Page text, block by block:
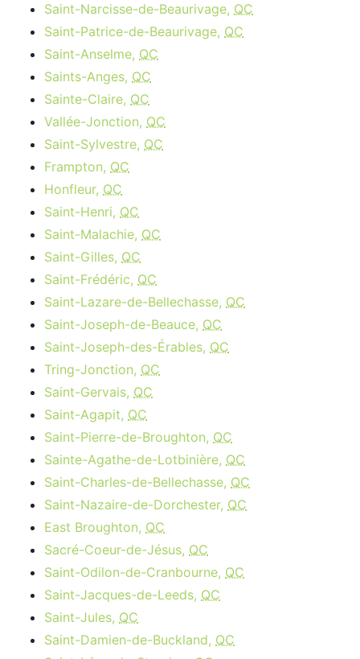
Saint-Narcisse-de-Beaurivage, QC
Saint-Patrice-de-Beaurivage, QC
Saint-Anselme, QC
Saints-Anges, QC
Sainte-Claire, QC
Vallée-Jonction, QC
Saint-Sylvestre, QC
Frampton, QC
Honfleur, QC
Saint-Henri, QC
Saint-Malachie, QC
Saint-Gilles, QC
Saint-Frédéric, QC
Saint-Lazare-de-Bellechasse, QC
Saint-Joseph-de-Beauce, QC
Saint-Joseph-des-Érables, QC
Tring-Jonction, QC
Saint-Gervais, QC
Saint-Agapit, QC
Saint-Pierre-de-Broughton, QC
Sainte-Agathe-de-Lotbinière, QC
Saint-Charles-de-Bellechasse, QC
Saint-Nazaire-de-Dorchester, QC
East Broughton, QC
Sacré-Coeur-de-Jésus, QC
Saint-Odilon-de-Cranbourne, QC
Saint-Jacques-de-Leeds, QC
Saint-Jules, QC
Saint-Damien-de-Buckland, QC